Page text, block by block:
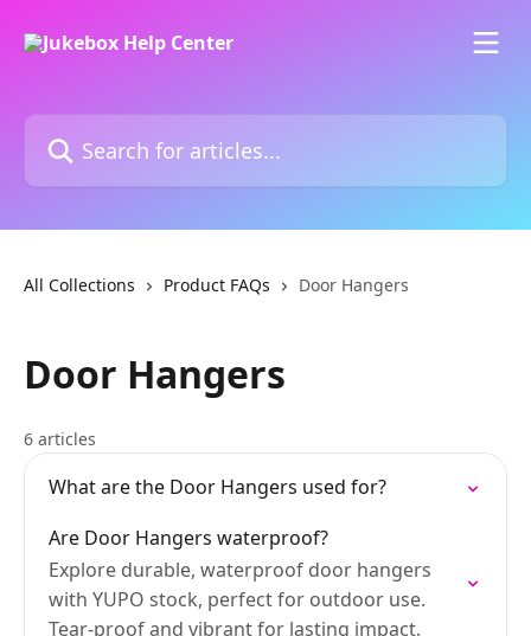
Search for articles...
All Collections Product FAQs Door Hangers
Door Hangers
6 articles
What are the Door Hangers used for?
Are Door Hangers waterproof?
Explore durable, waterproof door hangers
with YUPO stock, perfect for outdoor use.
Tear-proof and vibrant for lasting impact.